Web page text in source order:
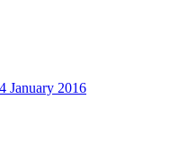
January 2016